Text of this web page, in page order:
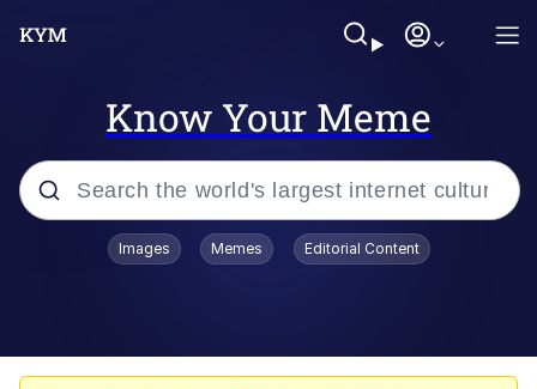
Know Your Meme
Popular searches
Images Memes Editorial Content